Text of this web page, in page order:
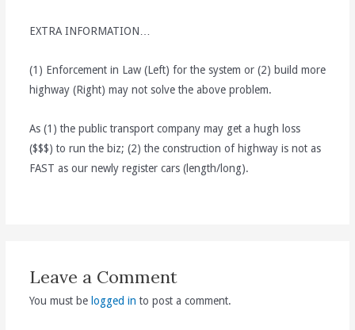
EXTRA INFORMATION…
(1) Enforcement in Law (Left) for the system or (2) build more
highway (Right) may not solve the above problem.
As (1) the public transport company may get a hugh loss
($$$) to run the biz; (2) the construction of highway is not as
FAST as our newly register cars (length/long).
Leave a Comment
You must be logged in to post a comment.